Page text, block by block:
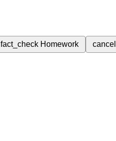
fact_check Homework cancel